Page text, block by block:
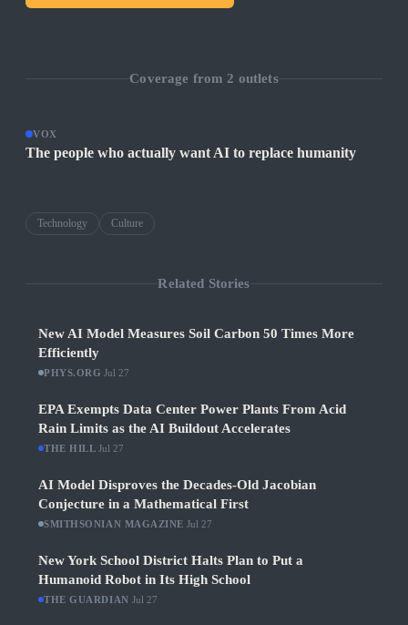
Coverage from 2 outlets
VOX
The people who actually want AI to replace humanity
Technology Culture
Related Stories
New AI Model Measures Soil Carbon 50 Times More
Efficiently
PHYS.ORG Jul 27
EPA Exempts Data Center Power Plants From Acid
Rain Limits as the AI Buildout Accelerates
THE HILL Jul 27
AI Model Disproves the Decades-Old Jacobian
Conjecture in a Mathematical First
SMITHSONIAN MAGAZINE Jul 27
New York School District Halts Plan to Put a
Humanoid Robot in Its High School
THE GUARDIAN Jul 27